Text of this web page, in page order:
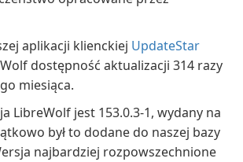
aplikacji klienckiej UpdateStar
dostępność aktualizacji 314 razy
miesiąca.
LibreWolf jest 153.0.3-1, wydany na
był to dodane do naszej bazy
najbardziej rozpowszechnione